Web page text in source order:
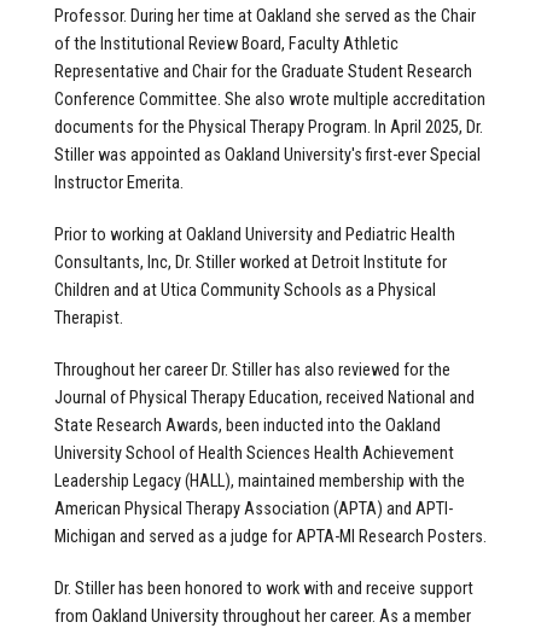
Professor. During her time at Oakland she served as the Chair
of the Institutional Review Board, Faculty Athletic
Representative and Chair for the Graduate Student Research
Conference Committee. She also wrote multiple accreditation
documents for the Physical Therapy Program. In April 2025, Dr.
Stiller was appointed as Oakland University's first-ever Special
Instructor Emerita.
Prior to working at Oakland University and Pediatric Health
Consultants, Inc, Dr. Stiller worked at Detroit Institute for
Children and at Utica Community Schools as a Physical
Therapist.
Throughout her career Dr. Stiller has also reviewed for the
Journal of Physical Therapy Education, received National and
State Research Awards, been inducted into the Oakland
University School of Health Sciences Health Achievement
Leadership Legacy (HALL), maintained membership with the
American Physical Therapy Association (APTA) and APTI-
Michigan and served as a judge for APTA-MI Research Posters.
Dr. Stiller has been honored to work with and receive support
from Oakland University throughout her career. As a member